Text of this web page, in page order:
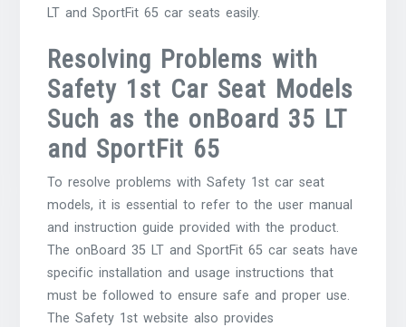
LT and SportFit 65 car seats easily.
Resolving Problems with
Safety 1st Car Seat Models
Such as the onBoard 35 LT
and SportFit 65
To resolve problems with Safety 1st car seat
models, it is essential to refer to the user manual
and instruction guide provided with the product.
The onBoard 35 LT and SportFit 65 car seats have
specific installation and usage instructions that
must be followed to ensure safe and proper use.
The Safety 1st website also provides